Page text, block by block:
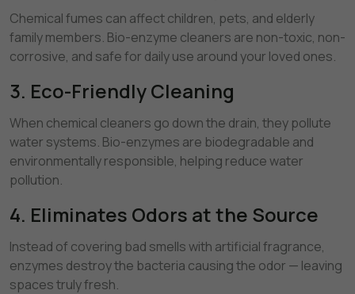
Chemical fumes can affect children, pets, and elderly
family members. Bio-enzyme cleaners are non-toxic, non-
corrosive, and safe for daily use around your loved ones.
3. Eco-Friendly Cleaning
When chemical cleaners go down the drain, they pollute
water systems. Bio-enzymes are biodegradable and
environmentally responsible, helping reduce water
pollution.
4. Eliminates Odors at the Source
Instead of covering bad smells with artificial fragrance,
enzymes destroy the bacteria causing the odor — leaving
spaces truly fresh.